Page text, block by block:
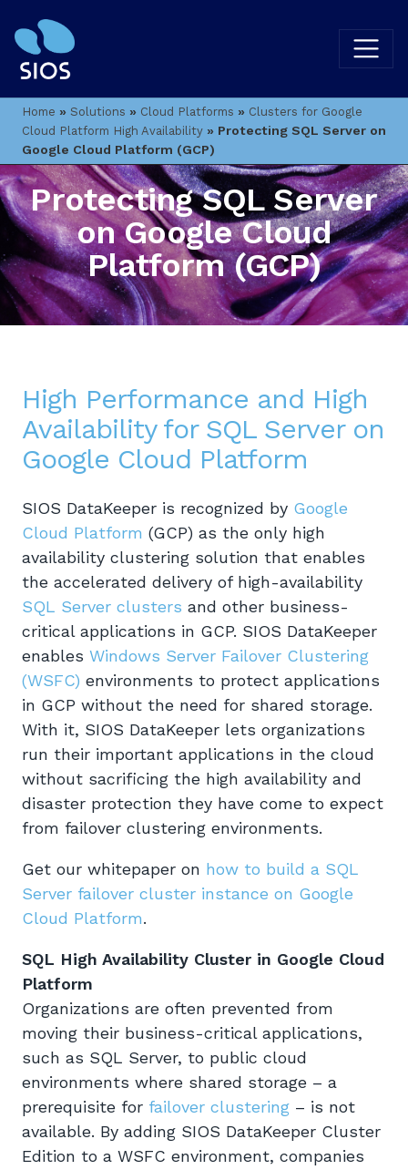
Home » Solutions » Cloud Platforms » Clusters for Google
Cloud Platform High Availability » Protecting SQL Server on
Google Cloud Platform (GCP)
Protecting SQL Server
on Google Cloud
Platform (GCP)
High Performance and High
Availability for SQL Server on
Google Cloud Platform
SIOS DataKeeper is recognized by Google
Cloud Platform (GCP) as the only high
availability clustering solution that enables
the accelerated delivery of high-availability
SQL Server clusters and other business-
critical applications in GCP. SIOS DataKeeper
enables Windows Server Failover Clustering
(WSFC) environments to protect applications
in GCP without the need for shared storage.
With it, SIOS DataKeeper lets organizations
run their important applications in the cloud
without sacrificing the high availability and
disaster protection they have come to expect
from failover clustering environments.
Get our whitepaper on how to build a SQL
Server failover cluster instance on Google
Cloud Platform.
SQL High Availability Cluster in Google Cloud
Platform
Organizations are often prevented from
moving their business-critical applications,
such as SQL Server, to public cloud
environments where shared storage – a
prerequisite for failover clustering – is not
available. By adding SIOS DataKeeper Cluster
Edition to a WSFC environment, companies